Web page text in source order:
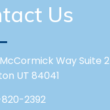
Us
McCormick Way Suite 2
UT 84041
2392